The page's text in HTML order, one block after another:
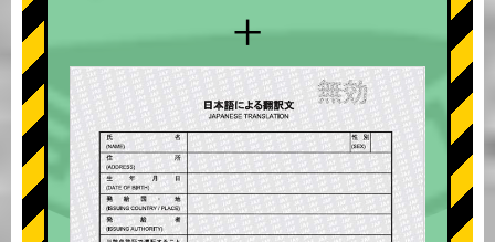
+